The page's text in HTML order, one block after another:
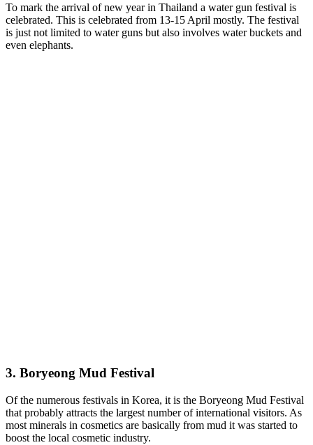
To mark the arrival of new year in Thailand a water gun festival is
celebrated. This is celebrated from 13-15 April mostly. The festival
is just not limited to water guns but also involves water buckets and
even elephants.
3. Boryeong Mud Festival
Of the numerous festivals in Korea, it is the Boryeong Mud Festival
that probably attracts the largest number of international visitors. As
most minerals in cosmetics are basically from mud it was started to
boost the local cosmetic industry.